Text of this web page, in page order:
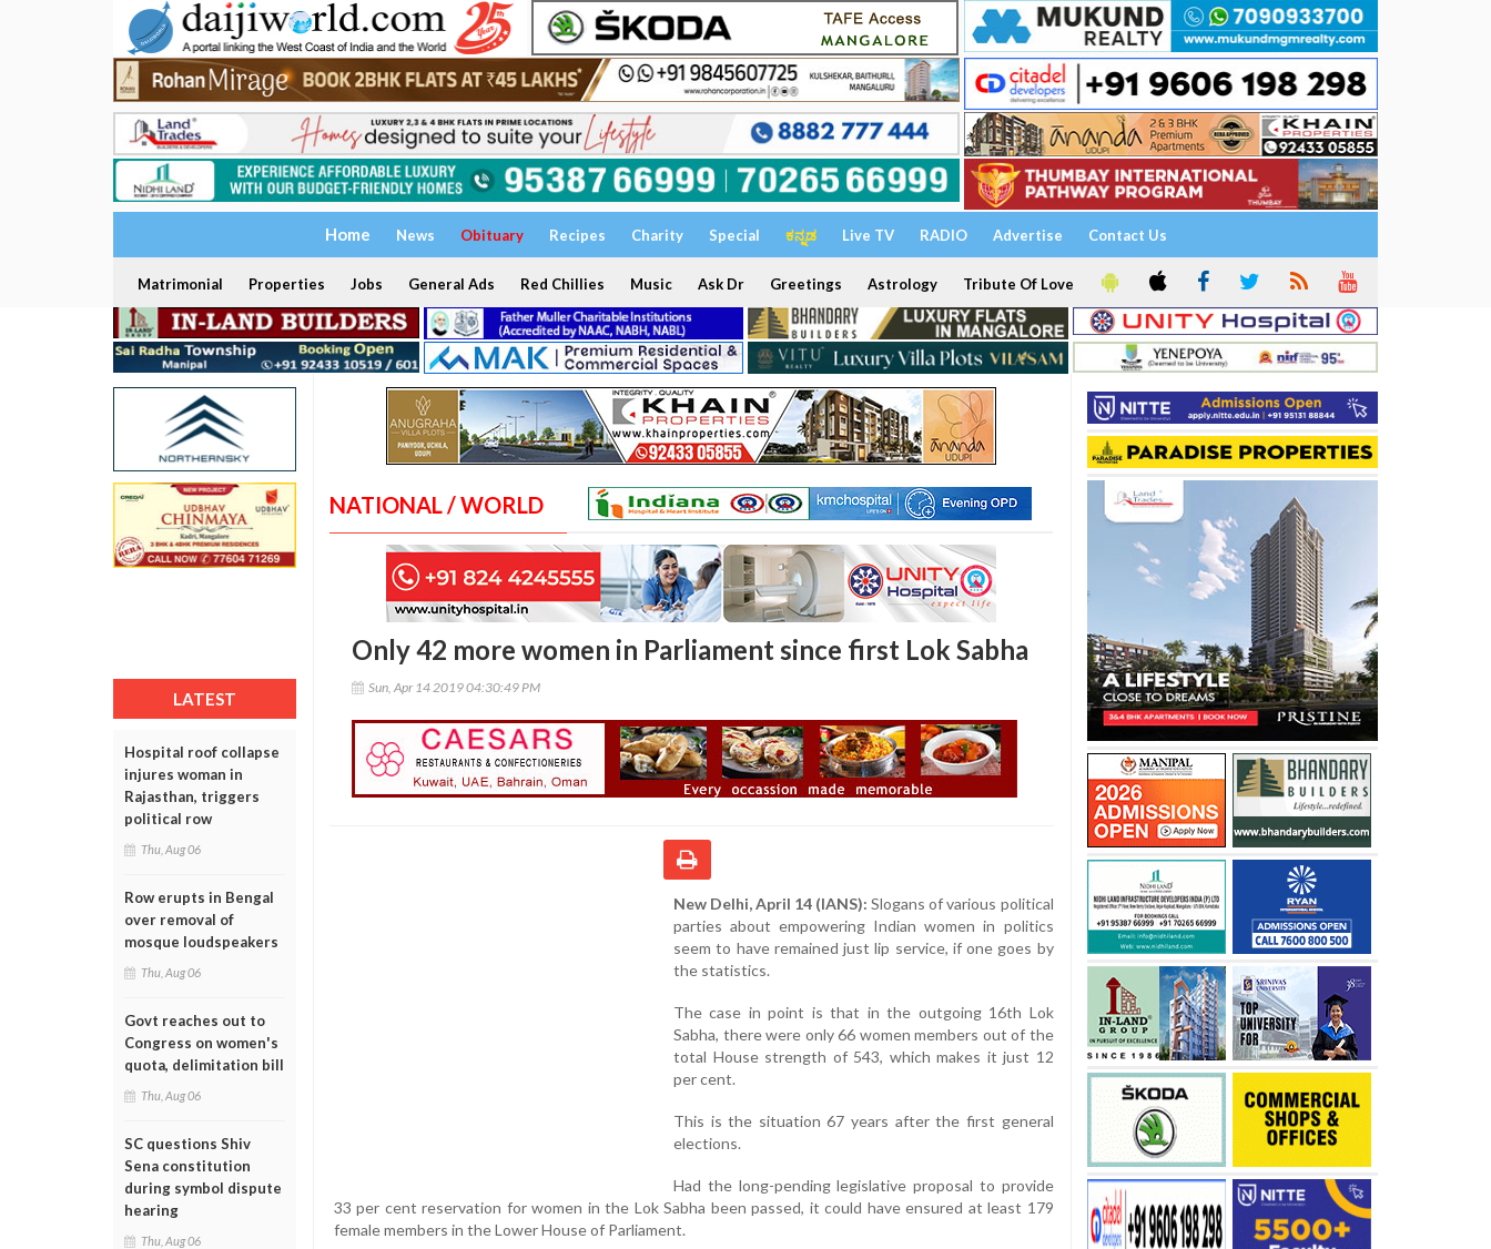
Home News Obituary Recipes Charity Special ಕನ್ನಡ Live TV RADIO Advertise Contact Us
Matrimonial Properties Jobs General Ads Red Chillies Music Ask Dr Greetings Astrology Tribute Of Love
LATEST
Hospital roof collapse
injures woman in
Rajasthan, triggers
political row
Thu, Aug 06
Row erupts in Bengal
over removal of
mosque loudspeakers
Thu, Aug 06
Govt reaches out to
Congress on women's
quota, delimitation bill
Thu, Aug 06
SC questions Shiv
Sena constitution
during symbol dispute
hearing
Thu, Aug 06
NATIONAL / WORLD
Only 42 more women in Parliament since first Lok Sabha
Sun, Apr 14 2019 04:30:49 PM
New Delhi, April 14 (IANS): Slogans of various political
parties about empowering Indian women in politics
seem to have remained just lip service, if one goes by
the statistics.
The case in point is that in the outgoing 16th Lok
Sabha, there were only 66 women members out of the
total House strength of 543, which makes it just 12
per cent.
This is the situation 67 years after the first general
elections.
Had the long-pending legislative proposal to provide
33 per cent reservation for women in the Lok Sabha been passed, it could have ensured at least 179
female members in the Lower House of Parliament.